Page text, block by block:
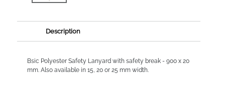
Description
Bsic Polyester Safety Lanyard with safety break - 900 x 20
mm. Also available in 15, 20 or 25 mm width.